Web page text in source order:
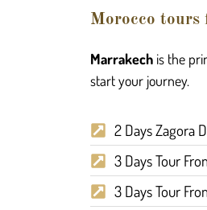
Morocco tours
Marrakech is the
start your journey.
2 Days Zagora
3 Days Tour
3 Days Tour